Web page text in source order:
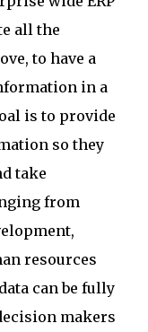
all the
to have a
in a
is to provide
so they
take
from
resources
can be fully
makers